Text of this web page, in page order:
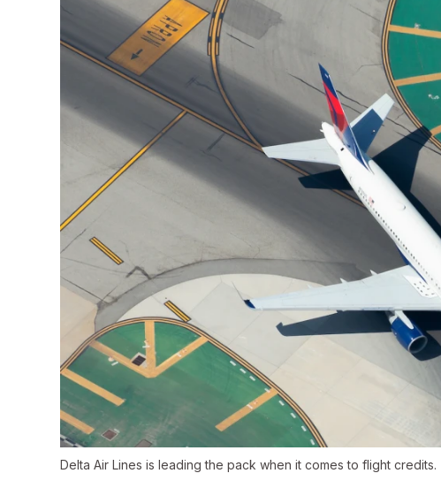
Delta Air Lines is leading the pack when it comes to flight credits.